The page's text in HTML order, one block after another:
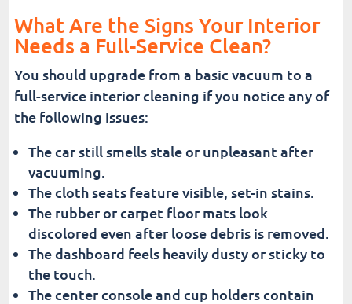
What Are the Signs Your Interior
Needs a Full-Service Clean?
You should upgrade from a basic vacuum to a
full-service interior cleaning if you notice any of
the following issues:
The car still smells stale or unpleasant after
vacuuming.
The cloth seats feature visible, set-in stains.
The rubber or carpet floor mats look
discolored even after loose debris is removed.
The dashboard feels heavily dusty or sticky to
the touch.
The center console and cup holders contain